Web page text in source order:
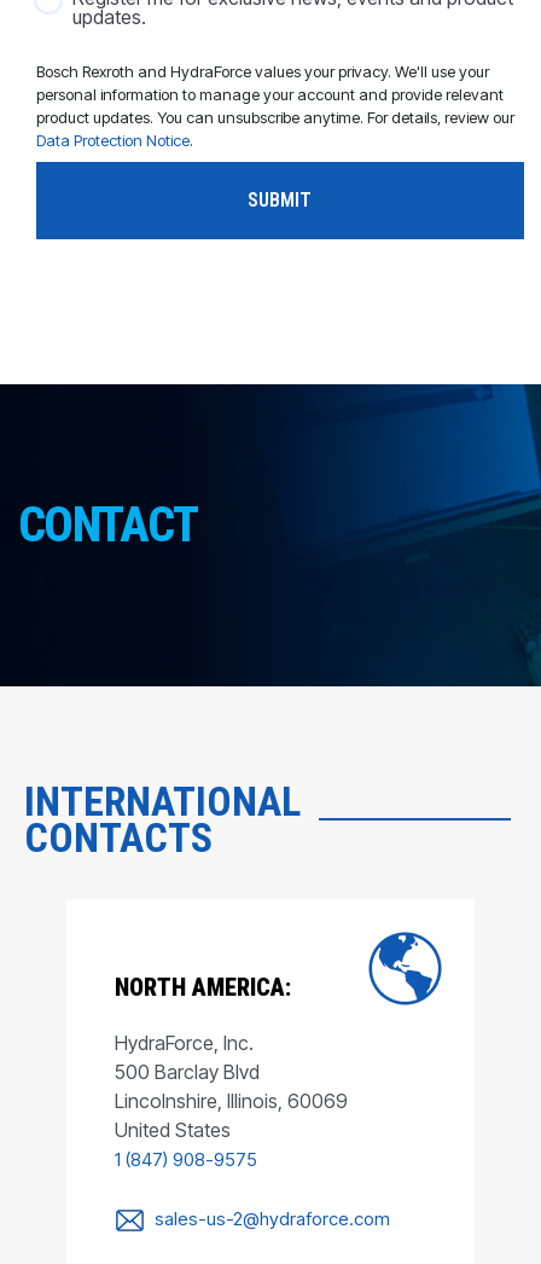
updates.
Bosch Rexroth and HydraForce values your privacy. We'll use your
personal information to manage your account and provide relevant
product updates. You can unsubscribe anytime. For details, review our
Data Protection Notice.
CONTACT
INTERNATIONAL
CONTACTS
NORTH AMERICA:
HydraForce, Inc.
500 Barclay Blvd
Lincolnshire, Illinois, 60069
United States
1 (847) 908-9575
sales-us-2@hydraforce.com